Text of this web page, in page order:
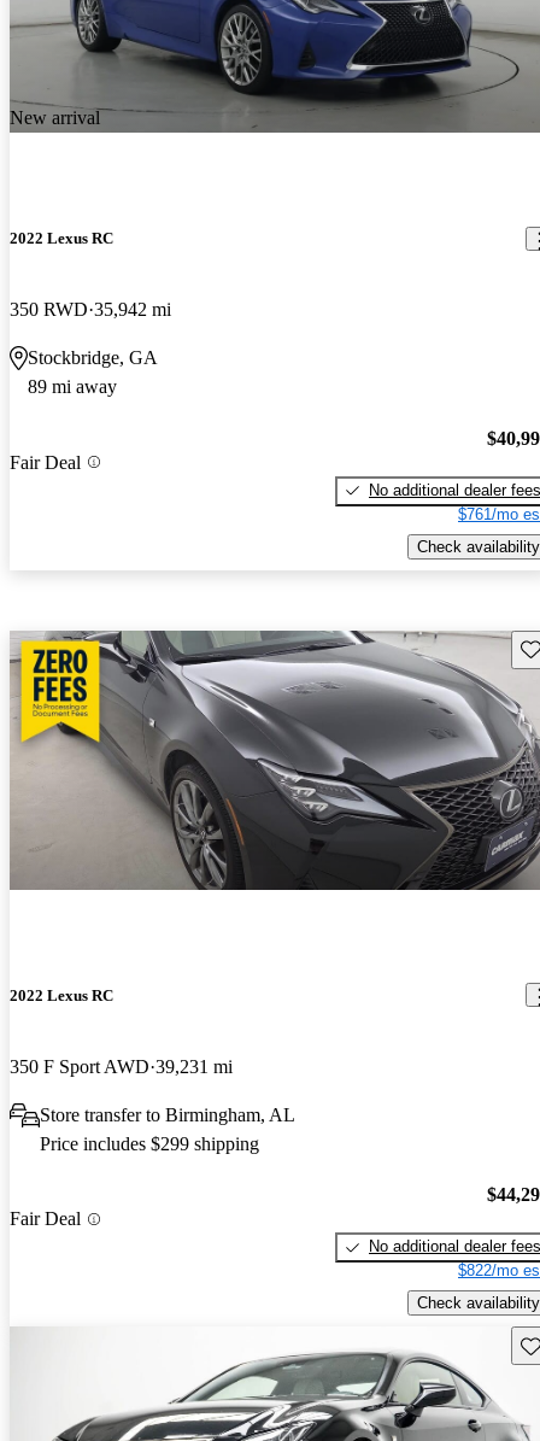
New arrival
2022 Lexus RC
350 RWD 35,942 mi
Stockbridge, GA
89 mi away
Fair Deal
No additional dealer fees
$761/mo
Check availability
2022 Lexus RC
350 F Sport AWD 39,231 mi
Store transfer to Birmingham, AL
Price includes $299 shipping
Fair Deal
No additional dealer fees
$822/mo
Check availability